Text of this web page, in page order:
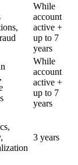
While
account
active +
up to 7
years
While
account
active +
up to 7
years
3 years